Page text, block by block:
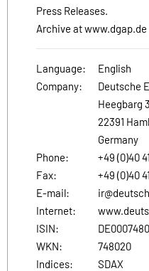
Press Releases.
Archive at www.dgap.de
Language:
English
Company:
Deutsche
Heegbarg
22391
Germany
Phone:
+49 (0)40
Fax:
+49 (0)40
E-mail:
Internet:
ISIN:
WKN:
748020
Indices:
SDAX